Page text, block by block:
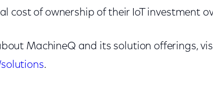
cost of ownership of their IoT investment
MachineQ and its solution offerings,
.